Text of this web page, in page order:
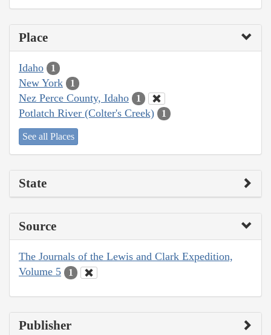
Place
Idaho 1
New York 1
Nez Perce County, Idaho 1
Potlatch River (Colter's Creek) 1
See all Places
State
Source
The Journals of the Lewis and Clark Expedition,
Volume 5
1
Publisher